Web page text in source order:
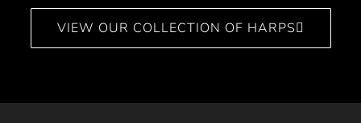
VIEW OUR COLLECTION OF HARPS